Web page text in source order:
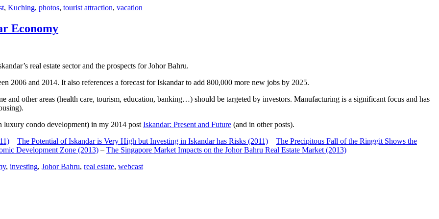
, Kuching, photos, tourist attraction, vacation
Economy
real estate sector and the prospects for Johor Bahru.
2006 and 2014. It also references a forecast for Iskandar to add 800,000 more new jobs by 2025.
and other areas (health care, tourism, education, banking…) should be targeted by investors. Manufacturing is a significant focus and has
luxury condo development) in my 2014 post Iskandar: Present and Future (and in other posts).
– The Potential of Iskandar is Very High but Investing in Iskandar has Risks (2011) – The Precipitous Fall of the Ringgit Shows the
Development Zone (2013) – The Singapore Market Impacts on the Johor Bahru Real Estate Market (2013)
, investing, Johor Bahru, real estate, webcast